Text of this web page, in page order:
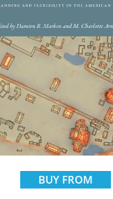
BUY FROM